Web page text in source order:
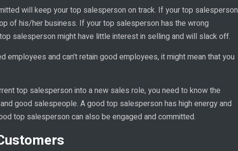
will keep your top salesperson on track. If your top salesperson
of his/her business. If your top salesperson has the wrong
salesperson might have little interest in selling and will slack off.
and can’t retain good employees, it might mean that you
top salesperson into a new sales role, you need to know the
good salespeople. A good top salesperson has high energy and
top salesperson can also be engaged and committed.